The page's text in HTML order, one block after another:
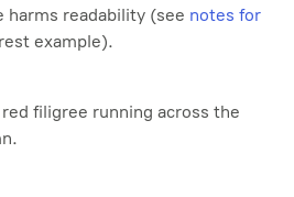
harms readability (see notes for
example).
filigree running across the